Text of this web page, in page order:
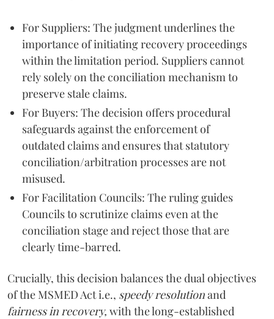
For Suppliers: The judgment underlines the
importance of initiating recovery proceedings
within the limitation period. Suppliers cannot
rely solely on the conciliation mechanism to
preserve stale claims.
For Buyers: The decision offers procedural
safeguards against the enforcement of
outdated claims and ensures that statutory
conciliation/arbitration processes are not
misused.
For Facilitation Councils: The ruling guides
Councils to scrutinize claims even at the
conciliation stage and reject those that are
clearly time-barred.
Crucially, this decision balances the dual objectives
of the MSMED Act i.e., speedy resolutionand
fairness in recovery, with the long-established